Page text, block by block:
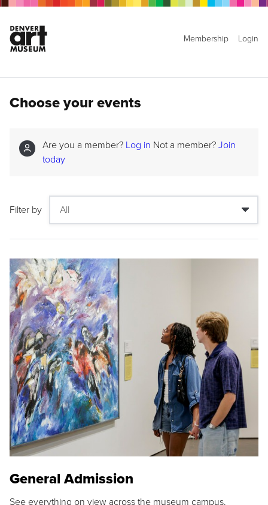
Membership Login
Choose your events
Are you a member? Log in Not a member? Join
today
Filter by
General Admission
See everything on view across the museum campus.